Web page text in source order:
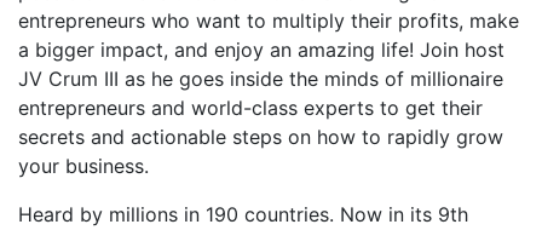
entrepreneurs who want to multiply their profits, make
a bigger impact, and enjoy an amazing life! Join host
JV Crum III as he goes inside the minds of millionaire
entrepreneurs and world-class experts to get their
secrets and actionable steps on how to rapidly grow
your business.
Heard by millions in 190 countries. Now in its 9th